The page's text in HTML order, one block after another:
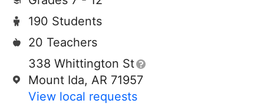
190 Students
20 Teachers
338 Whittington St
Mount Ida, AR 71957
View local requests